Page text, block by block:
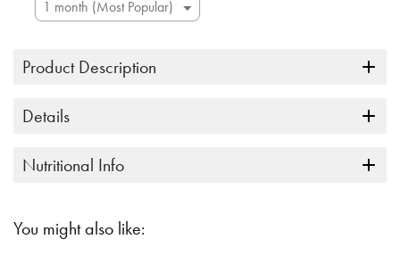
Product Description
Details
Nutritional Info
You might also like: